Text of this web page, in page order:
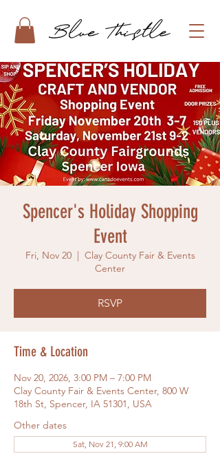
Spencer's Holiday Shopping
Event
Fri, Nov 20
  |
Clay County Fair & Events
Center
RSVP
Time & Location
Nov 20, 2026, 3:00 PM – 7:00 PM
Clay County Fair & Events Center, 800 W
18th St, Spencer, IA 51301, USA
Other dates
Sat, Nov 21, 9:00 AM